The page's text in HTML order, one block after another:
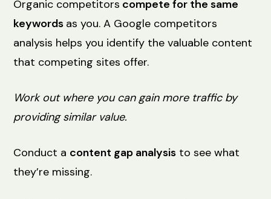
Organic competitors compete for the same
keywords as you. A Google competitors
analysis helps you identify the valuable content
that competing sites offer.
Work out where you can gain more traffic by
providing similar value.
Conduct a content gap analysis to see what
they’re missing.